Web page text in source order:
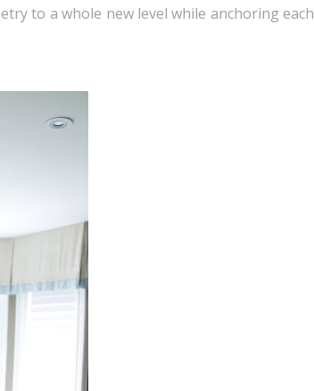
to a whole new level while anchoring each